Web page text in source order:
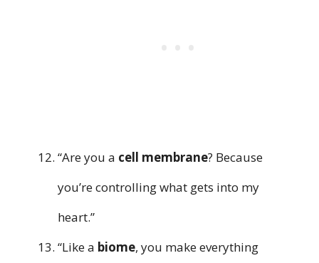
“Are you a cell membrane? Because
you’re controlling what gets into my
heart.”
“Like a biome, you make everything